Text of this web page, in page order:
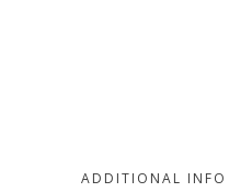
ADDITIONAL INFO